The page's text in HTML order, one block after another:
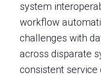
system
workflow
challenges with
across disparate
consistent service